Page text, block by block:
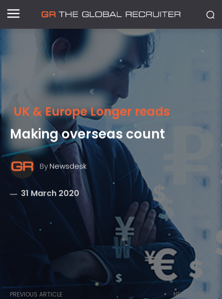
PREVIOUS ARTICLE NEXT ARTICLE
UK & Europe Longer reads
Making overseas count
ByNewsdesk
31 March 2020